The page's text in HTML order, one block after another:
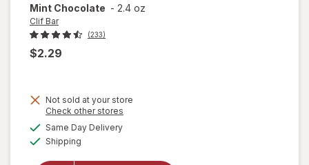
Mint Chocolate - 2.4 oz
Clif Bar
(233)
$2.29
Not sold at your store
Check other stores
Same Day Deliveryavailable
Shipping
will open
for
Energy